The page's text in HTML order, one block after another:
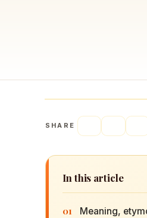
SHARE
In this article
01 Meaning,